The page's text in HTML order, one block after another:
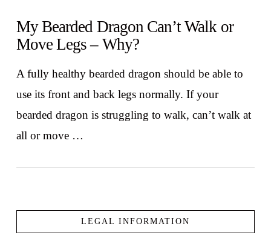
My Bearded Dragon Can’t Walk or
Move Legs – Why?
A fully healthy bearded dragon should be able to
use its front and back legs normally. If your
bearded dragon is struggling to walk, can’t walk at
all or move …
LEGAL INFORMATION